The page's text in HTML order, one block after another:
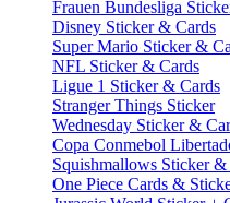
Frauen Bundesliga
Disney Sticker & Cards
Super Mario Sticker &
NFL Sticker & Cards
Ligue 1 Sticker & Cards
Stranger Things Sticker
Wednesday Sticker &
Copa Conmebol
Squishmallows Sticker &
One Piece Cards &